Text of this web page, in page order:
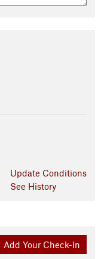
Update Conditions
See History
Add Your Check-In